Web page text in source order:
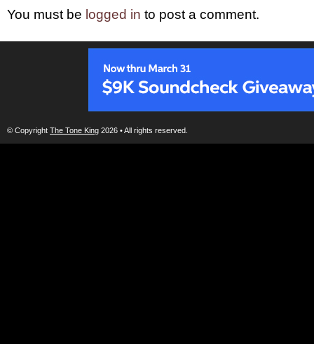
You must be logged in to post a comment.
© Copyright The Tone King 2026 • All rights reserved.